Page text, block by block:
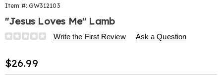
Item #: GW312103
"Jesus Loves Me" Lamb
Details
https://www.harrietcarter.com/p/jesus-
me-
lamb-
312103.html
Write the First Review Ask a Question
Sale
Price
$26.99